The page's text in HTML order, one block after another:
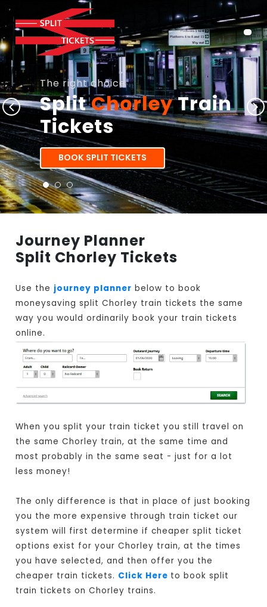
The right choice
SplitChorleyTrain
Tickets
BOOK SPLIT TICKETS
Journey Planner
Split Chorley Tickets
Use the journey planner below to book
moneysaving split Chorley train tickets the same
way you would ordinarily book your train tickets
online.
When you split your train ticket you still travel on
the same Chorley train, at the same time and
most probably in the same seat - just for a lot
less money!
The only difference is that in place of just booking
you the more expensive through train ticket our
system will first determine if cheaper split ticket
options exist for your Chorley train, at the times
you have selected, and then offer you the
cheaper train tickets. Click Here to book split
train tickets on Chorley trains.